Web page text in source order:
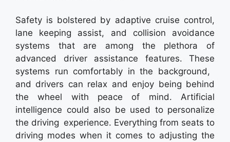
Safety is bolstered by adaptive cruise control,
lane keeping assist, and collision avoidance
systems that are among the plethora of
advanced driver assistance features. These
systems run comfortably in the background,
and drivers can relax and enjoy being behind
the wheel with peace of mind. Artificial
intelligence could also be used to personalize
the driving experience. Everything from seats to
driving modes when it comes to adjusting the